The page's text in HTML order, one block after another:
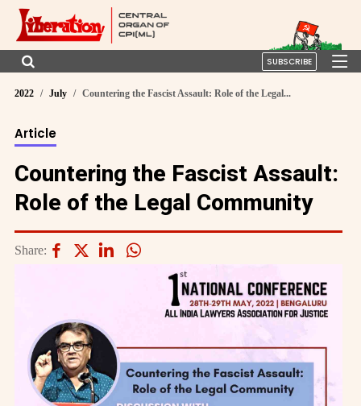
SUBSCRIBE
2022 July Countering the Fascist Assault: Role of the Legal...
Article
Countering the Fascist Assault:
Role of the Legal Community
Share: